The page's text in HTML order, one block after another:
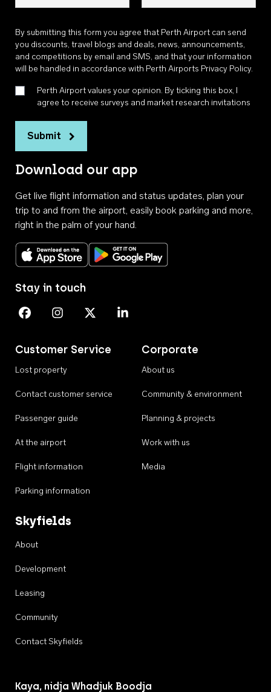
By submitting this form you agree that Perth Airport can send
you discounts, travel blogs and deals, news, announcements,
and competitions by email and SMS, and that your information
will be handled in accordance with Perth Airports Privacy Policy.
Perth Airport values your opinion. By ticking this box, I
agree to receive surveys and market research invitations
Submit
Download our app
Get live flight information and status updates, plan your
trip to and from the airport, easily book parking and more,
right in the palm of your hand.
Download on the App StoreGet it on Google Play
Customer Service
Lost property
Contact customer service
Passenger guide
At the airport
Flight information
Parking information
Corporate
About us
Community & environment
Planning & projects
Work with us
Media
Skyfields
About
Development
Leasing
Community
Contact Skyfields
Stay in touch
Perth Airport on Facebook
Perth Airport on Instagram
Perth Airport on X
Perth Airport on Linkedin
Kaya, nidja Whadjuk Boodja